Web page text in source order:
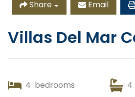
Share
Copy Link
Gmail
WhatsApp
Email
Villas Del Mar
4 bedrooms 4